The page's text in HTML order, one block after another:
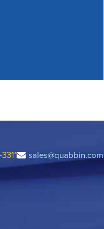
sales@quabbin.com